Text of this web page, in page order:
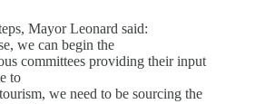
Mayor Leonard said:
we can begin the
committees providing their input
to
we need to be sourcing the